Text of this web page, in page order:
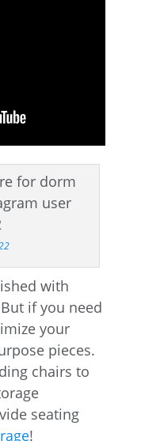
with
if you need
your
pieces.
chairs to
seating
!